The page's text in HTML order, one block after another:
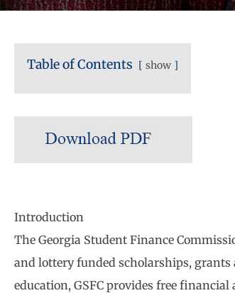
Table of Contents show
Introduction
The Georgia Student Finance
and lottery funded scholarships, grants
education, GSFC provides free